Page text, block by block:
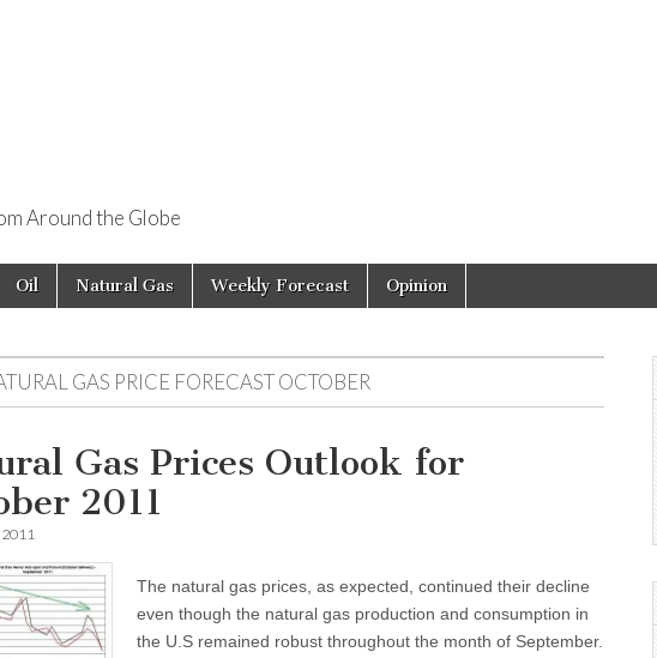
Around the Globe
Oil Natural Gas Weekly Forecast Opinion
GAS PRICE FORECAST OCTOBER
Gas Prices Outlook for
2011
The natural gas prices, as expected, continued their decline
even though the natural gas production and consumption in
the U.S remained robust throughout the month of September.